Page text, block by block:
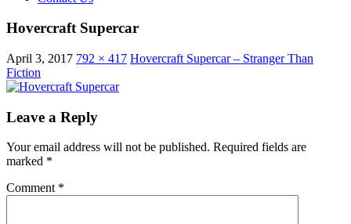
Hovercraft Supercar
April 3, 2017 792 × 417 Hovercraft Supercar – Stranger Than
Fiction
Leave a Reply
Your email address will not be published. Required fields are
marked *
Comment *